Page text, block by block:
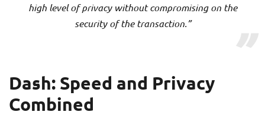
high level of privacy without compromising on the
security of the transaction.”
Dash: Speed and Privacy
Combined